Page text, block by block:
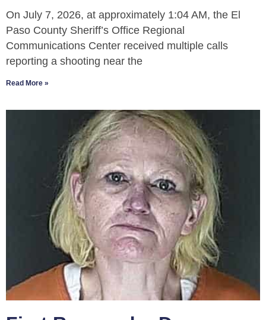
On July 7, 2026, at approximately 1:04 AM, the El
Paso County Sheriff’s Office Regional
Communications Center received multiple calls
reporting a shooting near the
Read More »